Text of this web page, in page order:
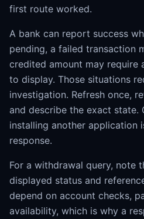
first route worked.
A bank can report success
pending, a failed transaction
credited amount may require
to display. Those situations
investigation. Refresh once,
and describe the exact state.
installing another application
response.
For a withdrawal query, note
displayed status and
depend on account checks,
availability, which is why a